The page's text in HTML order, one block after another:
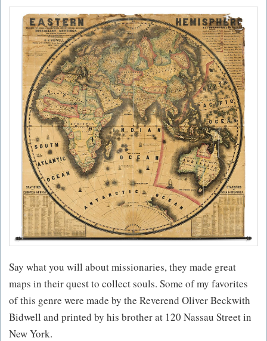
Say what you will about missionaries, they made great
maps in their quest to collect souls. Some of my favorites
of this genre were made by the Reverend Oliver Beckwith
Bidwell and printed by his brother at 120 Nassau Street in
New York.